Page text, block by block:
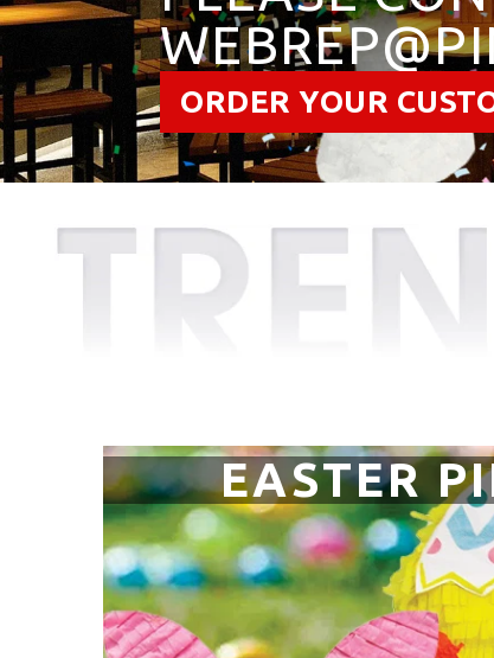
ORDER YOUR
EASTER